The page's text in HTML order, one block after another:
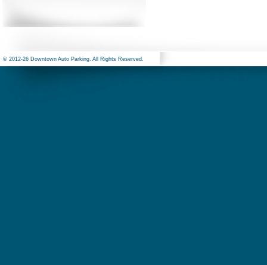
© 2012-26 Downtown Auto Parking. All Rights Reserved.